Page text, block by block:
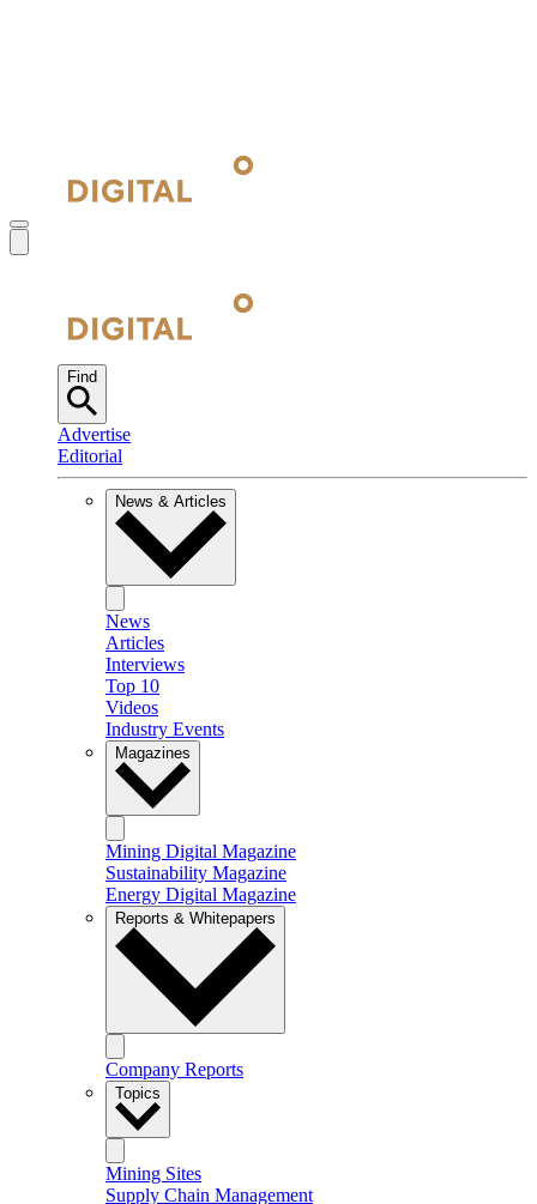
Find
Advertise
Editorial
News & Articles
News
Articles
Interviews
Top 10
Videos
Industry Events
Magazines
Mining Digital Magazine
Sustainability Magazine
Energy Digital Magazine
Reports & Whitepapers
Company Reports
Topics
Mining Sites
Supply Chain Management